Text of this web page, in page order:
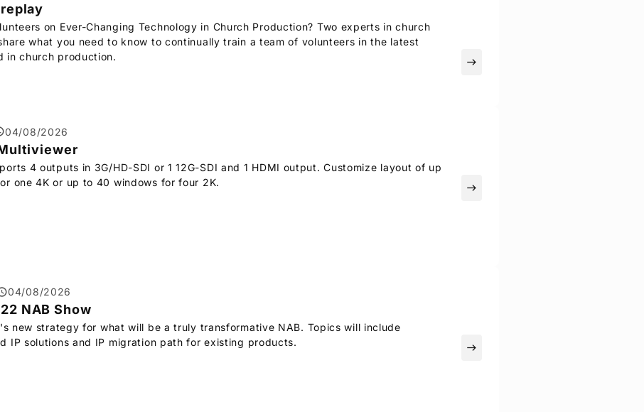
on Ever-Changing Technology in Church Production? Two experts in church
what you need to know to continually train a team of volunteers in the latest
in church production.
east
04/08/2026
4 outputs in 3G/HD-SDI or 1 12G-SDI and 1 HDMI output. Customize layout of up
one 4K or up to 40 windows for four 2K.
east
04/08/2026
NAB Show
's new strategy for what will be a truly transformative NAB. Topics will include
IP solutions and IP migration path for existing products.
east